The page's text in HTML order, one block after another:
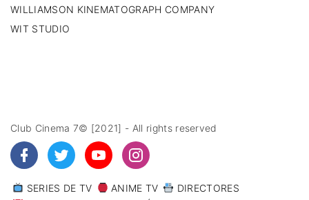
WILLIAMSON KINEMATOGRAPH COMPANY
WIT STUDIO
Club Cinema 7© [2021] - All rights reserved
SERIES DE TV ANIME TV
DIRECTORES